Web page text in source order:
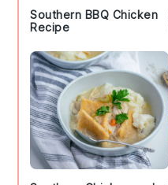
Southern BBQ Chicken
Recipe